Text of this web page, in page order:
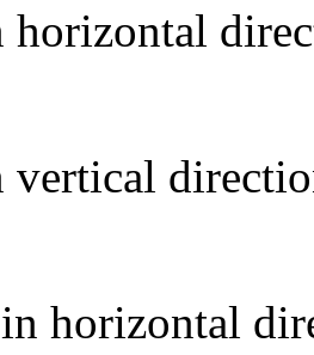
horizontal
vertical
horizontal